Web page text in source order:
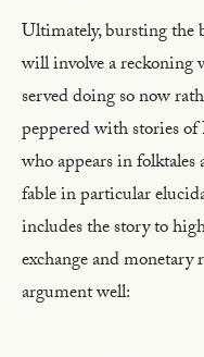
Ultimately, bursting the
will involve a reckoning
served doing so now
peppered with stories
who appears in
fable in particular
includes the story to
exchange and monetary
argument well: